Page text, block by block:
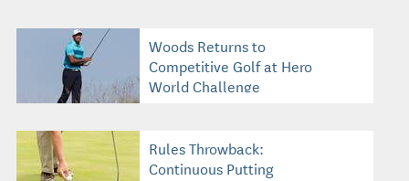
Woods Returns to
Competitive Golf at Hero
World Challenge
Rules Throwback:
Continuous Putting